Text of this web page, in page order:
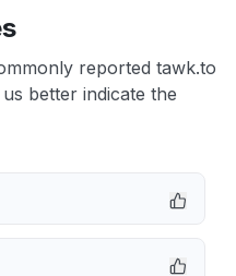
reported tawk.to
better indicate the